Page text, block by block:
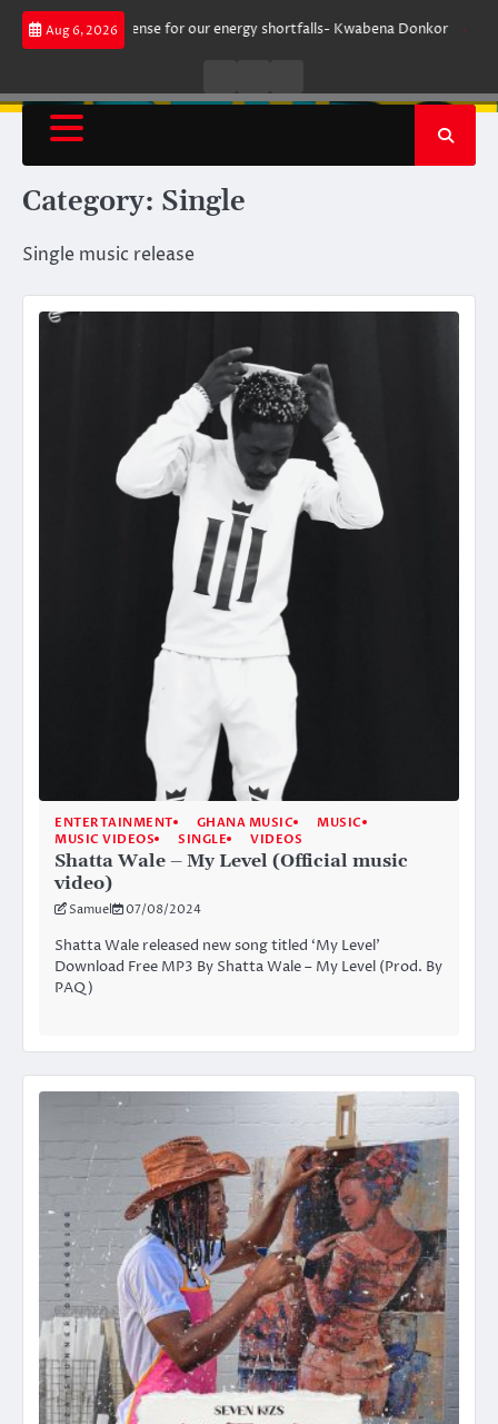
Skip
Aug 6, 2026
make sense for our energy shortfalls- Kwabena Donkor Lewandowski
RadioTV
Category: Single
Single music release
ENTERTAINMENT GHANA MUSIC
MUSIC
MUSIC VIDEOS
SINGLE VIDEOS
Shatta Wale – My Level (Official music
video)
Samuel 07/08/2024
Shatta Wale released new song titled ‘My Level’
Download Free MP3 By Shatta Wale – My Level (Prod. By
PAQ)